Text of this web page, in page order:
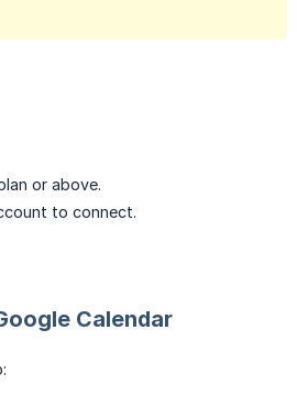
or above.
to connect.
Calendar